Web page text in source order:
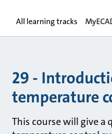
All learning tracks
29 -
temperature
This course will give